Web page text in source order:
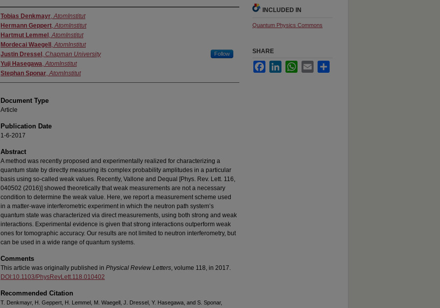
Authors
Tobias Denkmayr,AtomInstitut
Hermann Geppert,AtomInstitut
Hartmut Lemmel ,AtomInstitut
Mordecai Waegell ,AtomInstitut
Justin Dressel , Chapman University Follow
Yuji Hasegawa,AtomInstitut
Stephan Sponar,AtomInstitut
Document Type
Article
Publication Date
1-6-2017
Abstract
A method was recently proposed and experimentally realized for characterizing a
quantum state by directly measuring its complex probability amplitudes in a particular
basis using so-called weak values. Recently, Vallone and Dequal [Phys. Rev. Lett. 116,
040502 (2016)] showed theoretically that weak measurements are not a necessary
condition to determine the weak value. Here, we report a measurement scheme used
in a matter-wave interferometric experiment in which the neutron path system’s
quantum state was characterized via direct measurements, using both strong and weak
interactions. Experimental evidence is given that strong interactions outperform weak
ones for tomographic accuracy. Our results are not limited to neutron interferometry, but
can be used in a wide range of quantum systems.
Comments
This article was originally published in Physical Review Letters, volume 118, in 2017.
DOI:10.1103/PhysRevLett.118.010402
Recommended Citation
T. Denkmayr, H. Geppert, H. Lemmel, M. Waegell, J. Dressel, Y. Hasegawa, and S. Sponar,
INCLUDED IN
Quantum Physics Commons
SHARE
FacebookLinkedInWhatsApp
Email